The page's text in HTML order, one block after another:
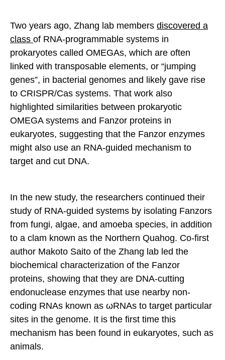
Two years ago, Zhang lab members discovered a
class of RNA-programmable systems in
prokaryotes called OMEGAs, which are often
linked with transposable elements, or “jumping
genes”, in bacterial genomes and likely gave rise
to CRISPR/Cas systems. That work also
highlighted similarities between prokaryotic
OMEGA systems and Fanzor proteins in
eukaryotes, suggesting that the Fanzor enzymes
might also use an RNA-guided mechanism to
target and cut DNA.
In the new study, the researchers continued their
study of RNA-guided systems by isolating Fanzors
from fungi, algae, and amoeba species, in addition
to a clam known as the Northern Quahog. Co-first
author Makoto Saito of the Zhang lab led the
biochemical characterization of the Fanzor
proteins, showing that they are DNA-cutting
endonuclease enzymes that use nearby non-
coding RNAs known as ωRNAs to target particular
sites in the genome. It is the first time this
mechanism has been found in eukaryotes, such as
animals.